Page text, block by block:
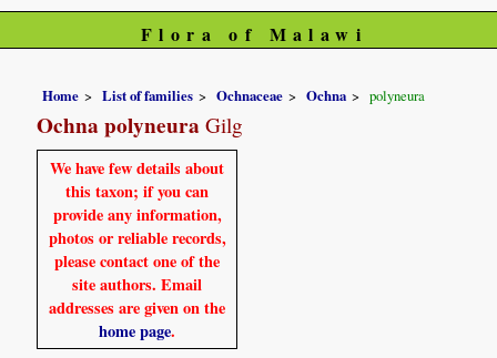
Flora of Malawi
Home List of families Ochnaceae Ochna polyneura
Ochna polyneura Gilg
We have few details about
this taxon; if you can
provide any information,
photos or reliable records,
please contact one of the
site authors. Email
addresses are given on the
home page.